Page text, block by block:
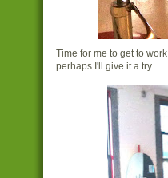
Time for me to get to work.
perhaps I'll give it a try...